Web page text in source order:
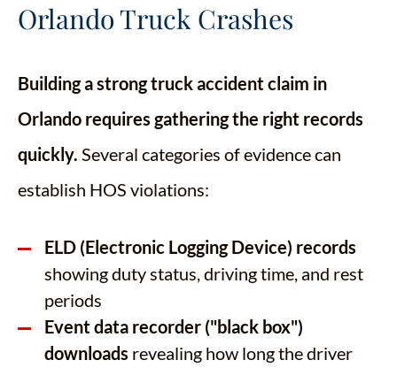
Orlando Truck Crashes
Building a strong truck accident claim in
Orlando requires gathering the right records
quickly. Several categories of evidence can
establish HOS violations:
ELD (Electronic Logging Device) records
showing duty status, driving time, and rest
periods
Event data recorder ("black box")
downloads revealing how long the driver